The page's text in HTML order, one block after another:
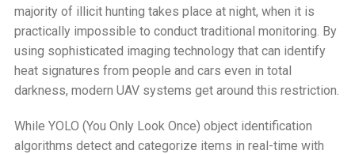
majority of illicit hunting takes place at night, when it is
practically impossible to conduct traditional monitoring. By
using sophisticated imaging technology that can identify
heat signatures from people and cars even in total
darkness, modern UAV systems get around this restriction.
While YOLO (You Only Look Once) object identification
algorithms detect and categorize items in real-time with